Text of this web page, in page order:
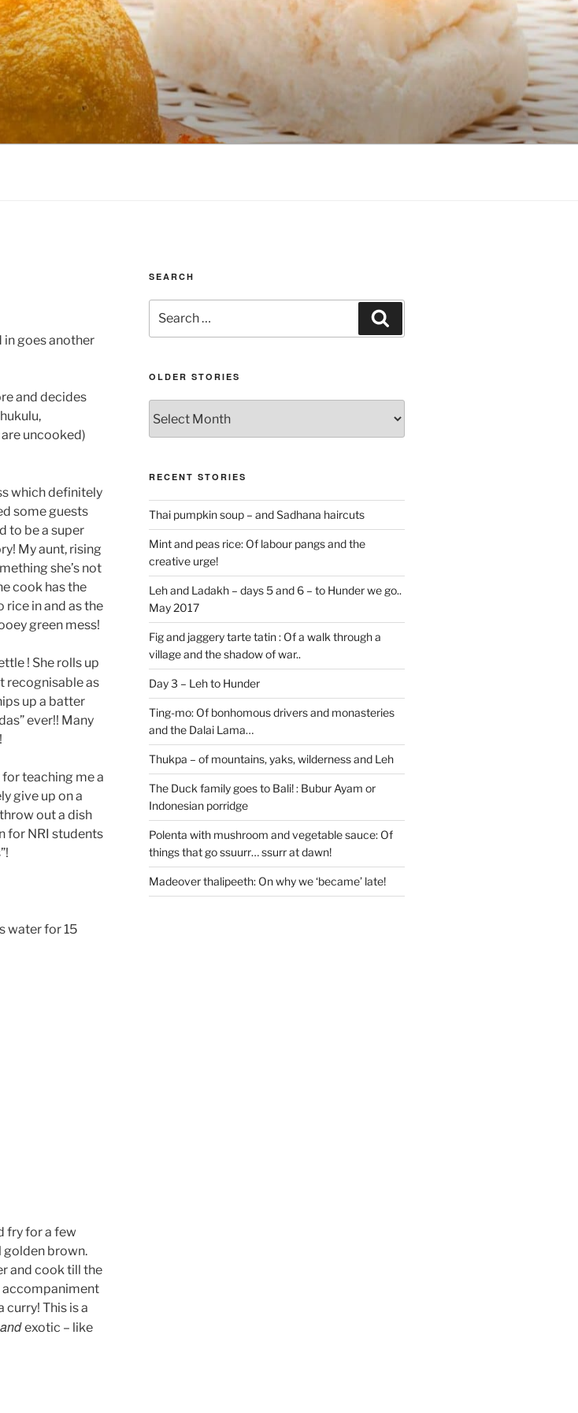
in goes another
and decides
uncooked)
which definitely
some guests
to be a super
My aunt, rising
she’s not
cook has the
in and as the
green mess!
! She rolls up
recognisable as
up a batter
ever!! Many
for teaching me a
give up on a
out a dish
for NRI students
water for 15
fry for a few
golden brown.
and cook till the
accompaniment
curry! This is a
andexotic – like
SEARCH
for:
OLDER STORIES
stories
RECENT STORIES
Thai pumpkin soup – and Sadhana haircuts
Mint and peas rice: Of labour pangs and the
creative urge!
Leh and Ladakh – days 5 and 6 – to Hunder we go..
May 2017
Fig and jaggery tarte tatin : Of a walk through a
village and the shadow of war..
Day 3 – Leh to Hunder
Ting-mo: Of bonhomous drivers and monasteries
and the Dalai Lama…
Thukpa – of mountains, yaks, wilderness and Leh
The Duck family goes to Bali! : Bubur Ayam or
Indonesian porridge
Polenta with mushroom and vegetable sauce: Of
things that go ssuurr… ssurr at dawn!
Madeover thalipeeth: On why we ‘became’ late!